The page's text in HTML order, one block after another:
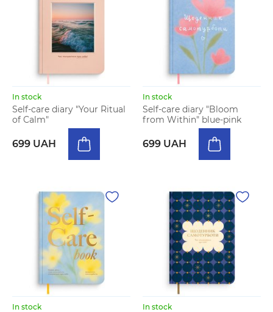
In stock
Self-care diary "Your Ritual
of Calm"
699 UAH
In stock
Self-care diary "Bloom
from Within" blue-pink
699 UAH
In stock In stock